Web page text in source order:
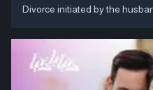
Divorce initiated by the